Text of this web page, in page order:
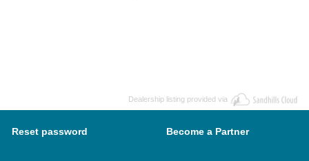
Dealership listing provided via
Reset password Become a Partner